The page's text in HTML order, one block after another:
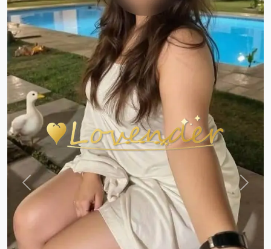
Previous Next